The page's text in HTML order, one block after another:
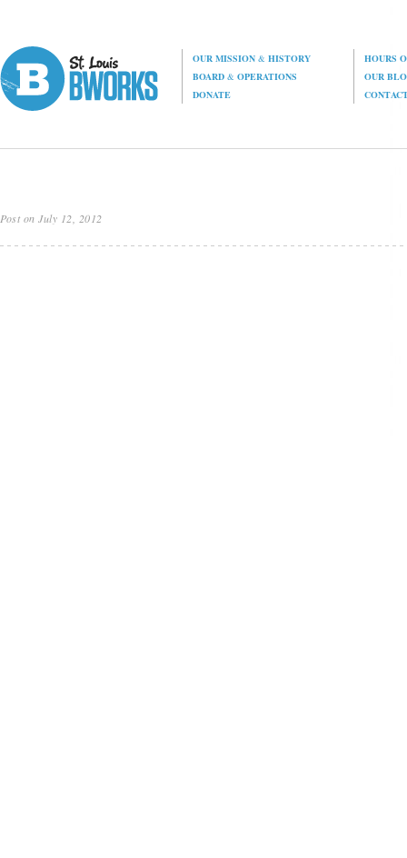
OUR MISSION& HISTORY
HOURS
BOARD& OPERATIONS
OUR
DONATE
Post on July 12, 2012